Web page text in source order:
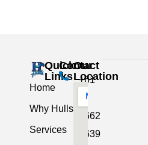
Quick
Links
Home
Why Hulls
Services
Contact
+61
5662
2639
Our
Location